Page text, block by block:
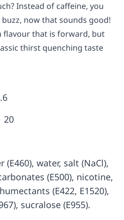
Instead of caffeine, you
now that sounds good!
flavour that is forward, but
thirst quenching taste
20
(E460), water, salt (NaCl),
(E500), nicotine,
(E422, E1520),
sucralose (E955).